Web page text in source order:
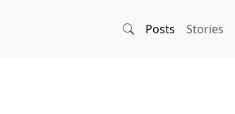
Posts Stories